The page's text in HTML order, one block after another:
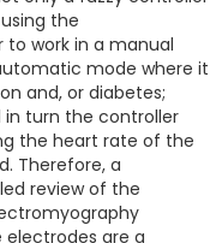
the
work in a manual
mode where it
and, or diabetes;
turn the controller
the heart rate of the
Therefore, a
review of the
are a